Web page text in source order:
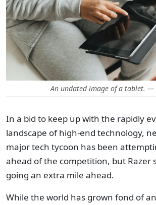
An undated image of a tablet. —
In a bid to keep up with the rapidly
landscape of high-end technology,
major tech tycoon has been
ahead of the competition, but Razer
going an extra mile ahead.
While the world has grown fond of